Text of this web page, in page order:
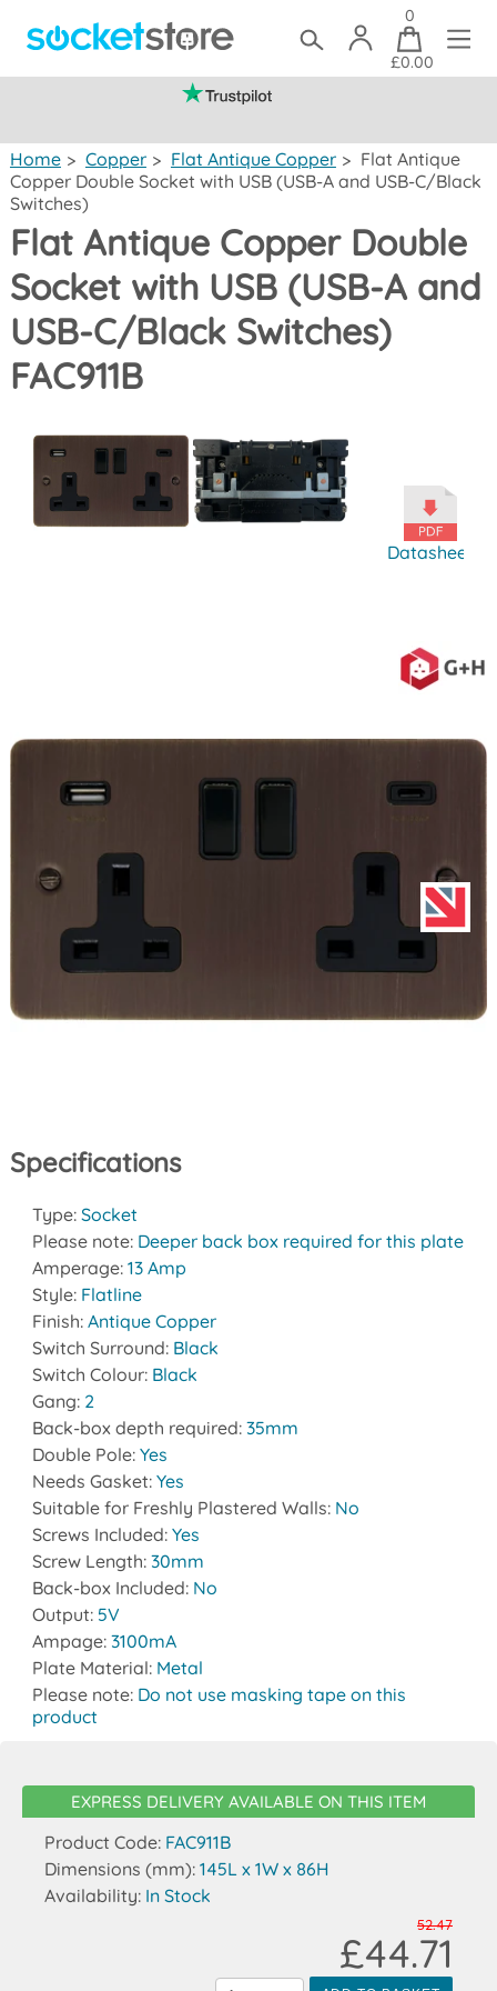
0
£0.00
Home > Copper > Flat Antique Copper > Flat Antique
Copper Double Socket with USB (USB-A and USB-C/Black
Switches)
Flat Antique Copper Double
Socket with USB (USB-A and
USB-C/Black Switches)
FAC911B
Datasheet
Specifications
Type: Socket
Please note: Deeper back box required for this plate
Amperage: 13 Amp
Style: Flatline
Finish: Antique Copper
Switch Surround: Black
Switch Colour: Black
Gang: 2
Back-box depth required: 35mm
Double Pole: Yes
Needs Gasket: Yes
Suitable for Freshly Plastered Walls: No
Screws Included: Yes
Screw Length: 30mm
Back-box Included: No
Output: 5V
Ampage: 3100mA
Plate Material: Metal
Please note: Do not use masking tape on this
product
EXPRESS DELIVERY AVAILABLE ON THIS ITEM
Product Code: FAC911B
Dimensions (mm): 145L x 1W x 86H
Availability: In Stock
52.47
£44.71